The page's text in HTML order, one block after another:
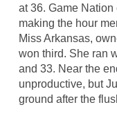
at 36. Game
making the hour
Miss Arkansas,
won third. She ran
and 33. Near the
unproductive, but
ground after the